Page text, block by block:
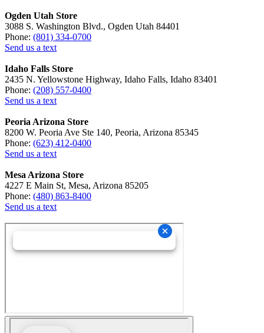
Ogden Utah Store
3088 S. Washington Blvd., Ogden Utah 84401
Phone: (801) 334-0700
Send us a text
Idaho Falls Store
2435 N. Yellowstone Highway, Idaho Falls, Idaho 83401
Phone: (208) 557-0400
Send us a text
Peoria Arizona Store
8200 W. Peoria Ave Ste 140, Peoria, Arizona 85345
Phone: (623) 412-0400
Send us a text
Mesa Arizona Store
4227 E Main St, Mesa, Arizona 85205
Phone: (480) 863-8400
Send us a text